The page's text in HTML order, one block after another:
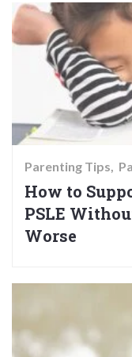
Parenting Tips
How to
PSLE
Worse